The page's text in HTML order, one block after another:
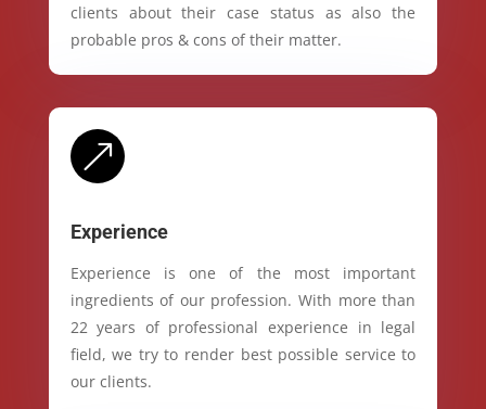
clients about their case status as also the
probable pros & cons of their matter.
&
Experience
Experience is one of the most important
ingredients of our profession. With more than
22 years of professional experience in legal
field, we try to render best possible service to
our clients.